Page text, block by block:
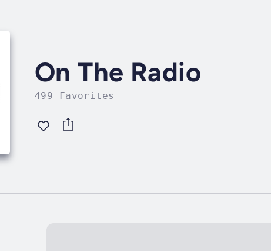
On The Radio
499 Favorites